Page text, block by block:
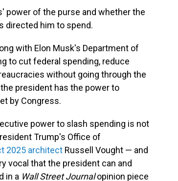
power of the purse and whether the
directed him to spend.
with Elon Musk's Department of
to cut federal spending, reduce
without going through the
president has the power to
by Congress.
power to slash spending is not
Trump's Office of
2025 architect Russell Vought — and
vocal that the president can and
in a Wall Street Journalopinion piece